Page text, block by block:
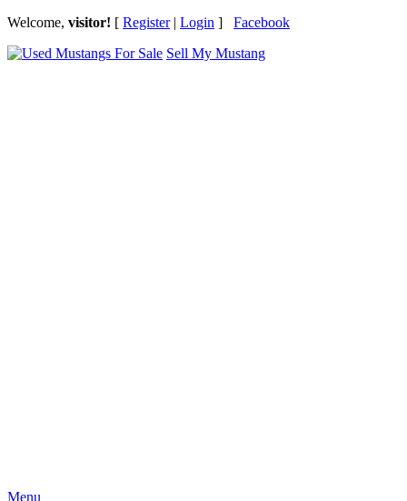
Welcome, visitor! [ Register| Login ] Facebook
Sell My Mustang
Menu